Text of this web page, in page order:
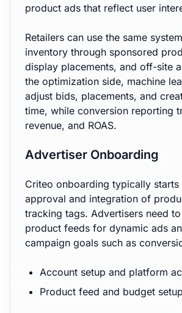
product ads that reflect user
Retailers can use the same
inventory through sponsored
display placements, and off-site
the optimization side, machine
adjust bids, placements, and
time, while conversion reporting
revenue, and ROAS.
Advertiser Onboarding
Criteo onboarding typically
approval and integration of
tracking tags. Advertisers need
product feeds for dynamic ads
campaign goals such as
Account setup and platform
Product feed and budget setup